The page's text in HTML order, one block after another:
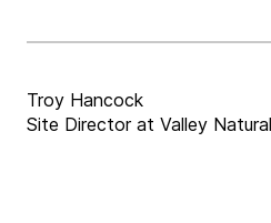
Troy Hancock
Site Director at Valley